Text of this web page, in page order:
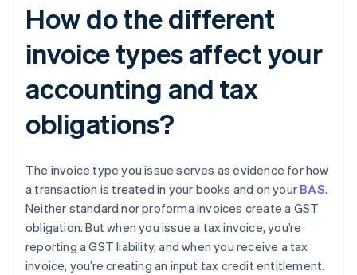
How do the different
invoice types affect your
accounting and tax
obligations?
The invoice type you issue serves as evidence for how
a transaction is treated in your books and on your BAS.
Neither standard nor proforma invoices create a GST
obligation. But when you issue a tax invoice, you’re
reporting a GST liability, and when you receive a tax
invoice, you’re creating an input tax credit entitlement.